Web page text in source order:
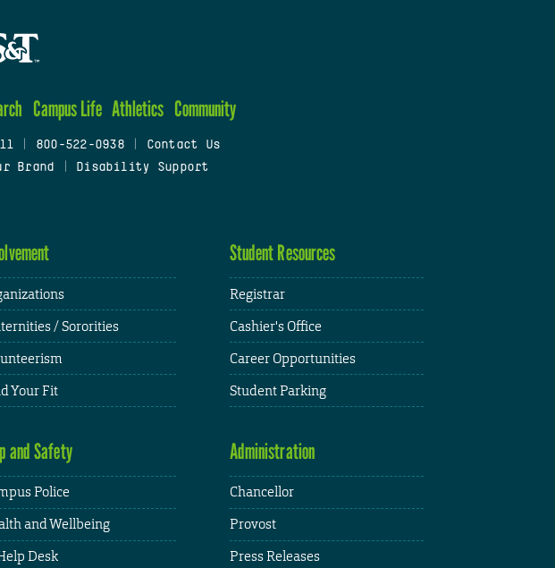
Campus Life Athletics Community
800-522-0938
Contact Us
Brand Disability Support
/ Sororities
Your Fit
Student Resources
Registrar
Cashier's Office
Career Opportunities
Student Parking
and Safety
Police
and Wellbeing
Desk
Administration
Chancellor
Provost
Press Releases